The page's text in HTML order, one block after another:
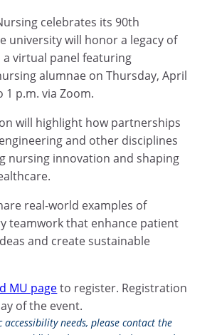
celebrates its 90th
university will honor a legacy of
a virtual panel featuring
alumnae on Thursday, April
p.m. via Zoom.
will highlight how partnerships
and other disciplines
nursing innovation and shaping
real-world examples of
teamwork that enhance patient
and create sustainable
MU pageto register. Registration
of the event.
accessibility needs, please contact the